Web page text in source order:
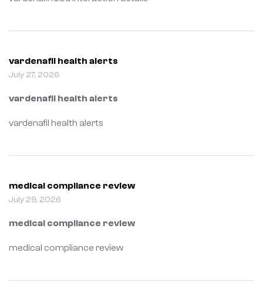
vardenafil health alerts
July 27, 2026
vardenafil health alerts
vardenafil health alerts
medical compliance review
July 29, 2026
medical compliance review
medical compliance review